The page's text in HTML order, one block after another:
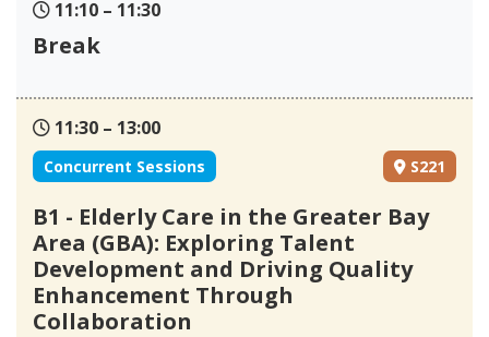
11:10 – 11:30
Break
11:30 – 13:00
Concurrent Sessions S221
B1 - Elderly Care in the Greater Bay
Area (GBA): Exploring Talent
Development and Driving Quality
Enhancement Through
Collaboration